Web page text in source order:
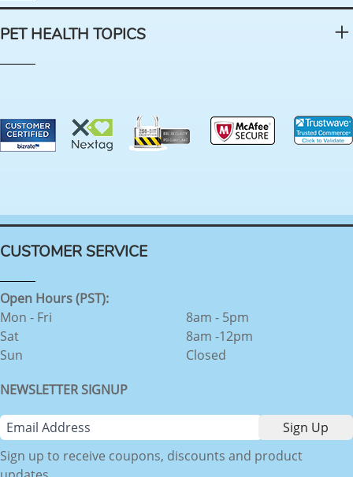
PET HEALTH TOPICS
CUSTOMER SERVICE
Open Hours (PST):
Mon - Fri
Sat
Sun
8am - 5pm
8am -12pm
Closed
NEWSLETTER SIGNUP
Sign up to receive coupons, discounts and product